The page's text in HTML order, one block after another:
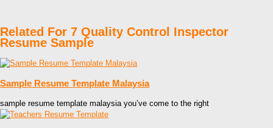
Related For 7 Quality Control Inspector
Resume Sample
Sample Resume Template Malaysia
sample resume template malaysia you’ve come to the right